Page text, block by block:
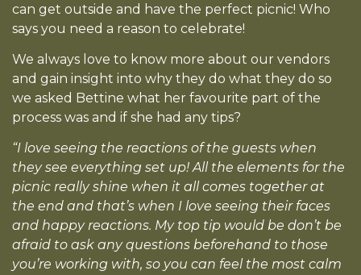
can get outside and have the perfect picnic! Who
says you need a reason to celebrate!
We always love to know more about our vendors
and gain insight into why they do what they do so
we asked Bettine what her favourite part of the
process was and if she had any tips?
“I love seeing the reactions of the guests when
they see everything set up! All the elements for the
picnic really shine when it all comes together at
the end and that’s when I love seeing their faces
and happy reactions. My top tip would be don’t be
afraid to ask any questions beforehand to those
you’re working with, so you can feel the most calm